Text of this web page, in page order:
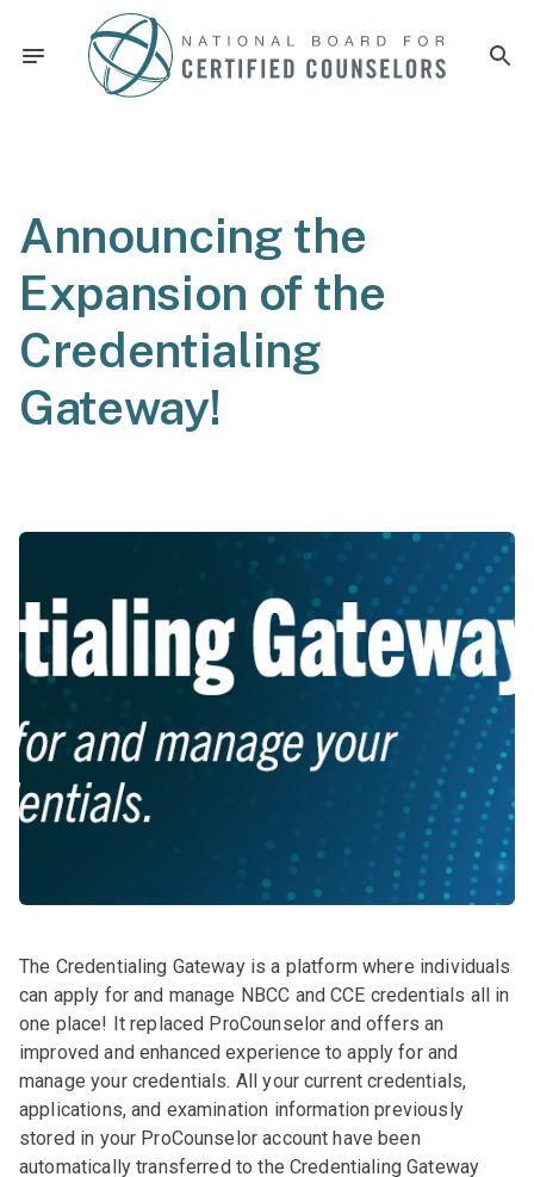
Announcing the
Expansion of the
Credentialing
Gateway!
The Credentialing Gateway is a platform where individuals
can apply for and manage NBCC and CCE credentials all in
one place! It replaced ProCounselor and offers an
improved and enhanced experience to apply for and
manage your credentials. All your current credentials,
applications, and examination information previously
stored in your ProCounselor account have been
automatically transferred to the Credentialing Gateway